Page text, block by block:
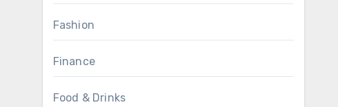
Fashion
Finance
Food & Drinks